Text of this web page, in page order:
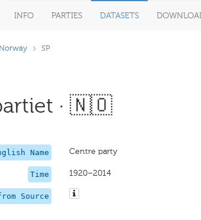
INFO PARTIES DATASETS
SP
· 🇳🇴
Name Centre party
Time 1920–2014
Source